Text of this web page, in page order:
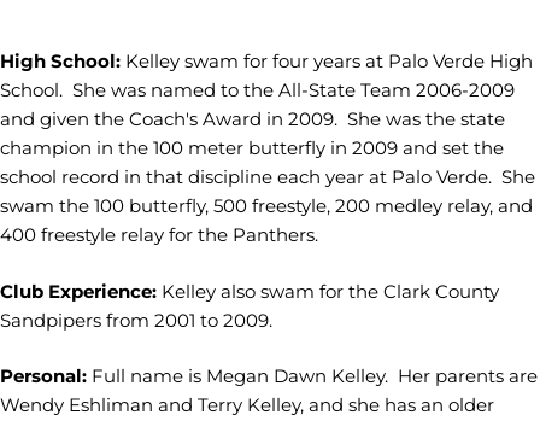
High School: Kelley swam for four years at Palo Verde High
School. She was named to the All-State Team 2006-2009
and given the Coach's Award in 2009. She was the state
champion in the 100 meter butterfly in 2009 and set the
school record in that discipline each year at Palo Verde. She
swam the 100 butterfly, 500 freestyle, 200 medley relay, and
400 freestyle relay for the Panthers.
Club Experience: Kelley also swam for the Clark County
Sandpipers from 2001 to 2009.
Personal: Full name is Megan Dawn Kelley. Her parents are
Wendy Eshliman and Terry Kelley, and she has an older